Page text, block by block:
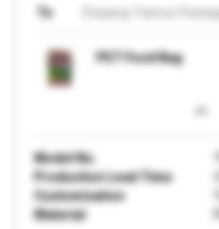
To
PET Food Bag
Model No.
Production Lead Time
Customisation
Material